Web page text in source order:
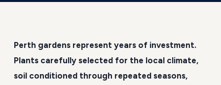
Perth gardens represent years of investment.
Plants carefully selected for the local climate,
soil conditioned through repeated seasons,